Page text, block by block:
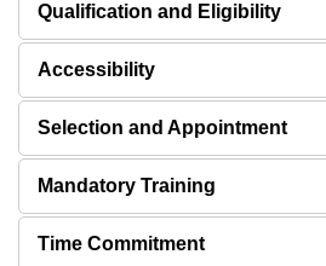
Qualification and Eligibility
Accessibility
Selection and Appointment
Mandatory Training
Time Commitment